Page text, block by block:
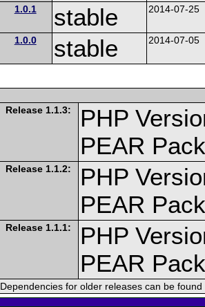
1.0.1 stable 2014-07-25
1.0.0 stable 2014-07-05
Release 1.1.3:
PHP
PEAR
Release 1.1.2:
PHP
PEAR
Release 1.1.1:
PHP
PEAR
Dependencies for older releases can be